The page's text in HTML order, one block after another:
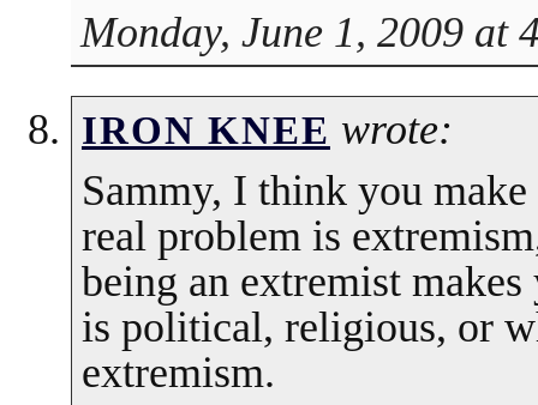
Monday, June 1, 2009 at
IRON KNEE wrote:
Sammy, I think you
real problem is
being an extremist
is political, religious, or
extremism.